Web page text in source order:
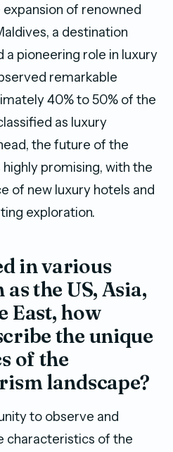
of renowned
a destination
a pioneering role in luxury
remarkable
40% to 50% of the
as luxury
the future of the
promising, with the
of new luxury hotels and
exploration.
in various
the US, Asia,
East, how
the unique
of the
landscape?
to observe and
characteristics of the